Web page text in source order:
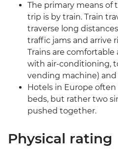
The primary means of
trip is by train. Train
traverse long
traffic jams and arrive
Trains are
with air-conditioning,
vending machine)
Hotels in Europe
beds, but rather two
pushed together.
Physical rating